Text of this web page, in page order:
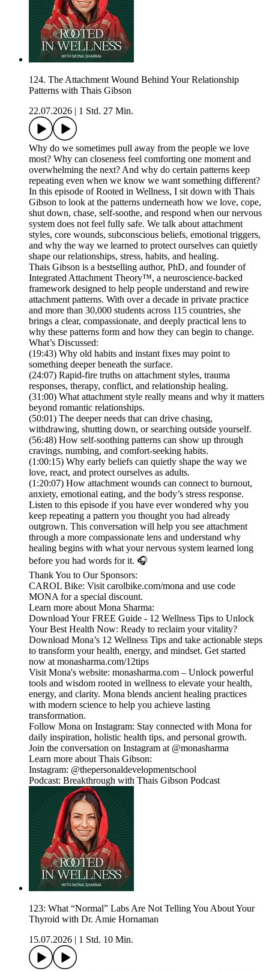
124. The Attachment Wound Behind Your Relationship
Patterns with Thais Gibson
22.07.2026
1 Std. 27 Min.
Why do we sometimes pull away from the people we love
most? Why can closeness feel comforting one moment and
overwhelming the next? And why do certain patterns keep
repeating even when we know we want something different?
In this episode of Rooted in Wellness, I sit down with Thais
Gibson to look at the patterns underneath how we love, cope,
shut down, chase, self-soothe, and respond when our nervous
system does not feel fully safe. We talk about attachment
styles, core wounds, subconscious beliefs, emotional triggers,
and why the way we learned to protect ourselves can quietly
shape our relationships, stress, habits, and healing.
Thais Gibson is a bestselling author, PhD, and founder of
Integrated Attachment Theory™, a neuroscience-backed
framework designed to help people understand and rewire
attachment patterns. With over a decade in private practice
and more than 30,000 students across 115 countries, she
brings a clear, compassionate, and deeply practical lens to
why these patterns form and how they can begin to change.
What’s Discussed:
(19:43) Why old habits and instant fixes may point to
something deeper beneath the surface.
(24:07) Rapid-fire truths on attachment styles, trauma
responses, therapy, conflict, and relationship healing.
(31:00) What attachment style really means and why it matters
beyond romantic relationships.
(50:01) The deeper needs that can drive chasing,
withdrawing, shutting down, or searching outside yourself.
(56:48) How self-soothing patterns can show up through
cravings, numbing, and comfort-seeking habits.
(1:00:15) Why early beliefs can quietly shape the way we
love, react, and protect ourselves as adults.
(1:20:07) How attachment wounds can connect to burnout,
anxiety, emotional eating, and the body’s stress response.
Listen to this episode if you have ever wondered why you
keep repeating a pattern you thought you had already
outgrown. This conversation will help you see attachment
through a more compassionate lens and understand why
healing begins with what your nervous system learned long
before you had words for it. 🎧
Thank You to Our Sponsors:
CAROL Bike: Visit carolbike.com/mona and use code
MONA for a special discount.
Learn more about Mona Sharma:
Download Your FREE Guide - 12 Wellness Tips to Unlock
Your Best Health Now: Ready to reclaim your vitality?
Download Mona’s 12 Wellness Tips and take actionable steps
to transform your health, energy, and mindset. Get started
now at monasharma.com/12tips
Visit Mona's website: monasharma.com – Unlock powerful
tools and wisdom rooted in wellness to elevate your health,
energy, and clarity. Mona blends ancient healing practices
with modern science to help you achieve lasting
transformation.
Follow Mona on Instagram: Stay connected with Mona for
daily inspiration, holistic health tips, and personal growth.
Join the conversation on Instagram at @monasharma
Learn more about Thais Gibson:
Instagram: @thepersonaldevelopmentschool
Podcast: Breakthrough with Thais Gibson Podcast
123: What “Normal” Labs Are Not Telling You About Your
Thyroid with Dr. Amie Hornaman
15.07.2026
1 Std. 10 Min.